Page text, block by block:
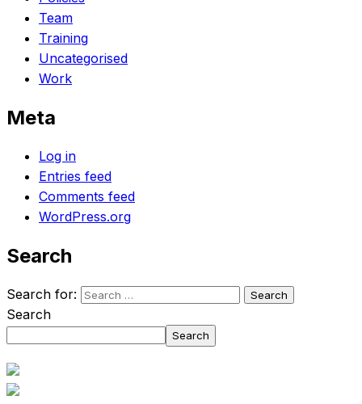
Team
Training
Uncategorised
Work
Meta
Log in
Entries feed
Comments feed
WordPress.org
Search
Search for:
Search
Search